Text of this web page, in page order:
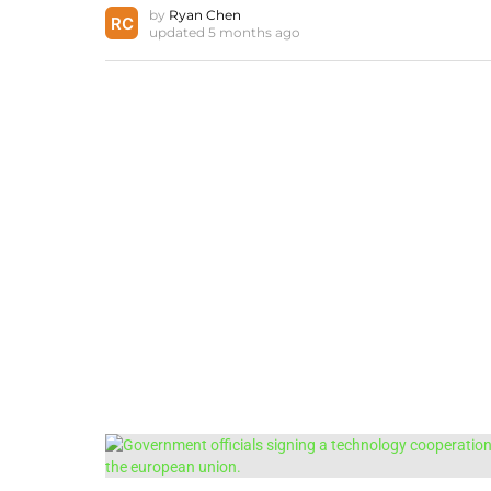
by Ryan Chen
updated 5 months ago